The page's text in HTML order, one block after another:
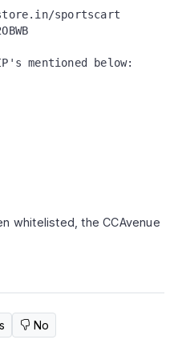
sportscart
mentioned below:
whitelisted, the CCAvenue
No